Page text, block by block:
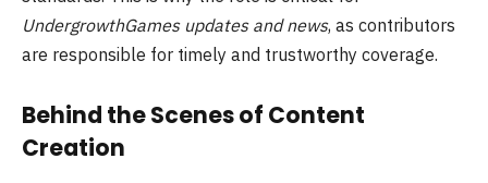
UndergrowthGames updates and news, as contributors
are responsible for timely and trustworthy coverage.
Behind the Scenes of Content
Creation